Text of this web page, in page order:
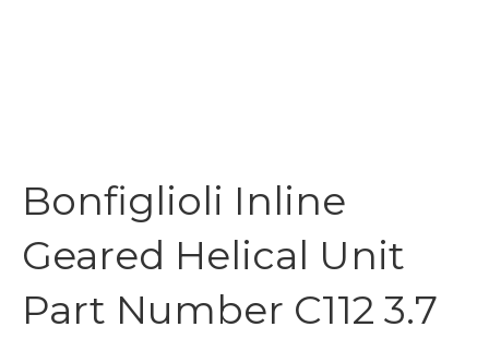
Bonfiglioli Inline
Geared Helical Unit
Part Number C112 3.7